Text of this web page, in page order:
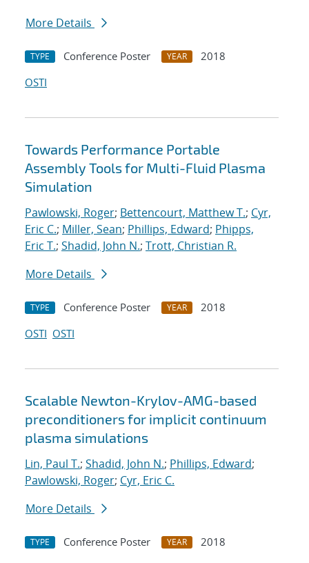
More Details
TYPE Conference Poster YEAR
2018
OSTI
Towards Performance Portable
Assembly Tools for Multi-Fluid Plasma
Simulation
Pawlowski, Roger; Bettencourt, Matthew T.; Cyr,
Eric C.; Miller, Sean; Phillips, Edward; Phipps,
Eric T.; Shadid, John N.; Trott, Christian R.
More Details
TYPE Conference Poster YEAR
2018
OSTI OSTI
Scalable Newton-Krylov-AMG-based
preconditioners for implicit continuum
plasma simulations
Lin, Paul T.; Shadid, John N.; Phillips, Edward;
Pawlowski, Roger; Cyr, Eric C.
More Details
TYPE Conference Poster YEAR
2018